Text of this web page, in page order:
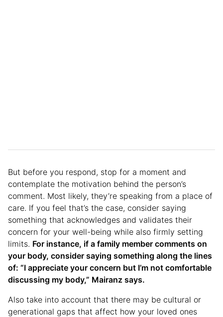
But before you respond, stop for a moment and
contemplate the motivation behind the person’s
comment. Most likely, they’re speaking from a place of
care. If you feel that’s the case, consider saying
something that acknowledges and validates their
concern for your well-being while also firmly setting
limits. For instance, if a family member comments on
your body, consider saying something along the lines
of: “I appreciate your concern but I’m not comfortable
discussing my body,” Mairanz says.
Also take into account that there may be cultural or
generational gaps that affect how your loved ones